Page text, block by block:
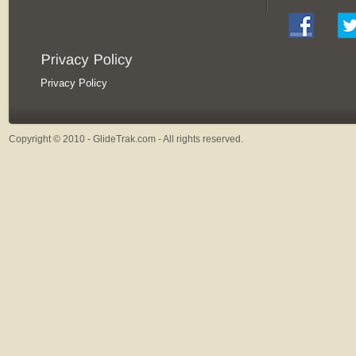
Privacy Policy
Copyright © 2010 - GlideTrak.com - All rights reserved.